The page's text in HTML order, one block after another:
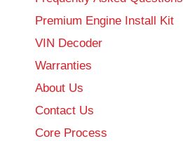
Premium Engine Install Kit
VIN Decoder
Warranties
About Us
Contact Us
Core Process